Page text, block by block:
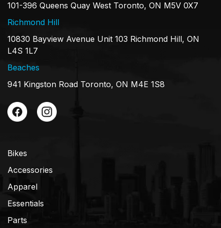
101-396 Queens Quay West Toronto, ON M5V 0X7
Richmond Hill
10830 Bayview Avenue Unit 103 Richmond Hill, ON
L4S 1L7
Beaches
941 Kingston Road Toronto, ON M4E 1S8
Bikes
Accessories
Apparel
Essentials
Parts